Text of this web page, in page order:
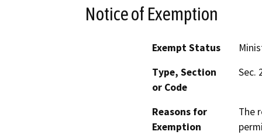
Notice of Exemption
Exempt Status
Type, Section
or Code
Sec.
Reasons for
Exemption
The